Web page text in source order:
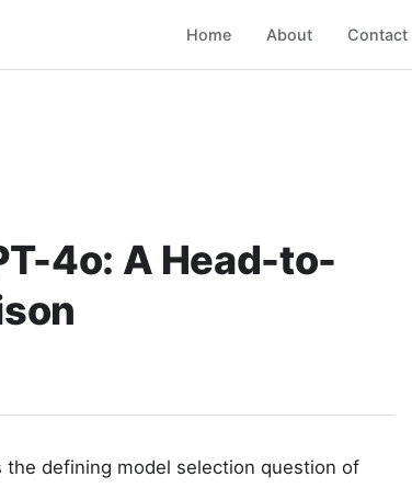
Home About Contact
4o: A Head-to-
the defining model selection question of